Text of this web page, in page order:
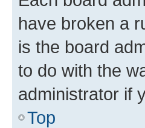
have broken a
is the board
to do with the
administrator if
Top